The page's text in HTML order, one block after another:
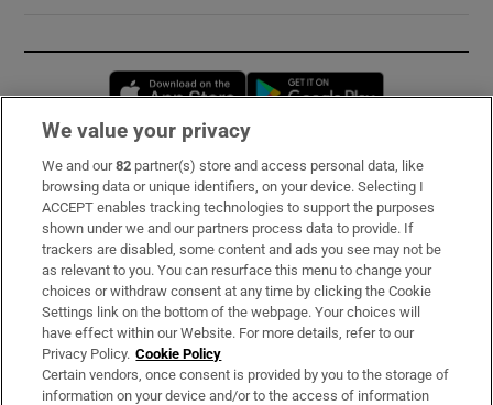
Opens in new window
Subscribe
Support
About Us
Irish Times Products & Services
OUR PARTNERS:
We value your privacy
We and our82 partner(s) store and access personal data, like
browsing data or unique identifiers, on your device. Selecting I
ACCEPT enables tracking technologies to support the purposes
shown under we and our partners process data to provide. If
trackers are disabled, some content and ads you see may not be
as relevant to you. You can resurface this menu to change your
choices or withdraw consent at any time by clicking the Cookie
Settings link on the bottom of the webpage. Your choices will
have effect within our Website. For more details, refer to our
Privacy Policy. Cookie Policy
Certain vendors, once consent is provided by you to the storage of
information on your device and/or to the access of information